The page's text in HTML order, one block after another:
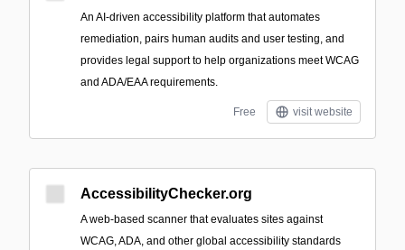
An AI-driven accessibility platform that automates
remediation, pairs human audits and user testing, and
provides legal support to help organizations meet WCAG
and ADA/EAA requirements.
Free visit website
AccessibilityChecker.org
A web-based scanner that evaluates sites against
WCAG, ADA, and other global accessibility standards